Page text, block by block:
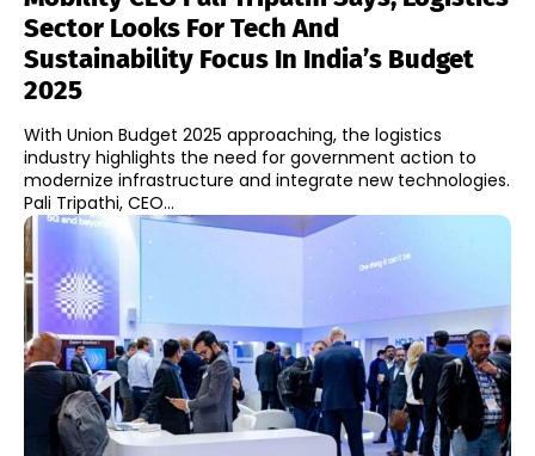
Sector Looks For Tech And
Sustainability Focus In India’s Budget
2025
With Union Budget 2025 approaching, the logistics
industry highlights the need for government action to
modernize infrastructure and integrate new technologies.
Pali Tripathi, CEO...